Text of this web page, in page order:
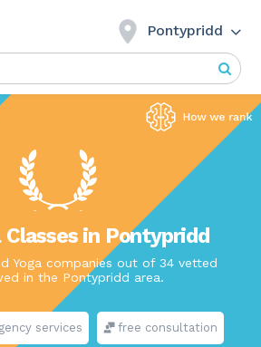
Pontypridd
Classes in Pontypridd
Yoga companies out of 34 vetted
in the Pontypridd area.
services free consultation